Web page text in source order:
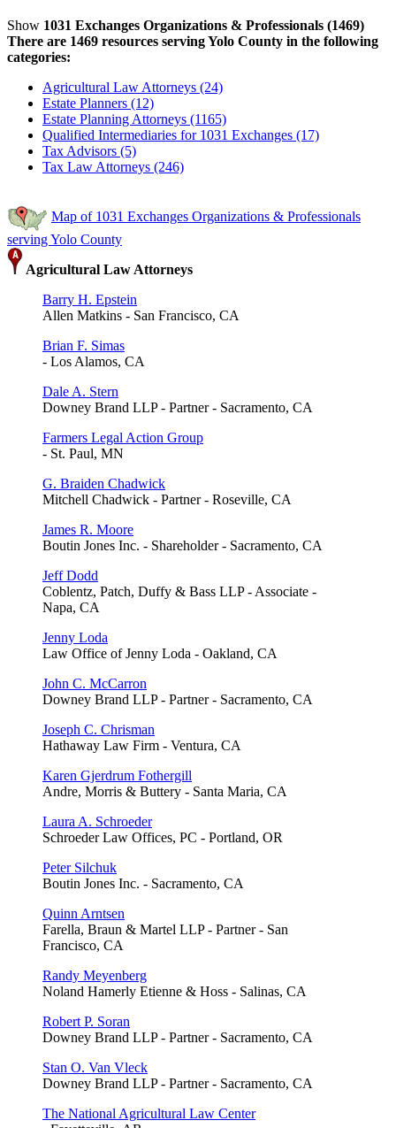
Show 1031 Exchanges Organizations & Professionals (1469)
There are 1469 resources serving Yolo County in the following
categories:
Agricultural Law Attorneys (24)
Estate Planners (12)
Estate Planning Attorneys (1165)
Qualified Intermediaries for 1031 Exchanges (17)
Tax Advisors (5)
Tax Law Attorneys (246)
Map of 1031 Exchanges Organizations & Professionals
serving Yolo County
Agricultural Law Attorneys
Barry H. Epstein
Allen Matkins - San Francisco, CA
Brian F. Simas
- Los Alamos, CA
Dale A. Stern
Downey Brand LLP - Partner - Sacramento, CA
Farmers Legal Action Group
- St. Paul, MN
G. Braiden Chadwick
Mitchell Chadwick - Partner - Roseville, CA
James R. Moore
Boutin Jones Inc. - Shareholder - Sacramento, CA
Jeff Dodd
Coblentz, Patch, Duffy & Bass LLP - Associate -
Napa, CA
Jenny Loda
Law Office of Jenny Loda - Oakland, CA
John C. McCarron
Downey Brand LLP - Partner - Sacramento, CA
Joseph C. Chrisman
Hathaway Law Firm - Ventura, CA
Karen Gjerdrum Fothergill
Andre, Morris & Buttery - Santa Maria, CA
Laura A. Schroeder
Schroeder Law Offices, PC - Portland, OR
Peter Silchuk
Boutin Jones Inc. - Sacramento, CA
Quinn Arntsen
Farella, Braun & Martel LLP - Partner - San
Francisco, CA
Randy Meyenberg
Noland Hamerly Etienne & Hoss - Salinas, CA
Robert P. Soran
Downey Brand LLP - Partner - Sacramento, CA
Stan O. Van Vleck
Downey Brand LLP - Partner - Sacramento, CA
The National Agricultural Law Center